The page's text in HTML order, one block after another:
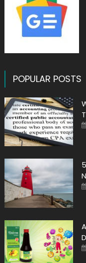
POPULAR POSTS